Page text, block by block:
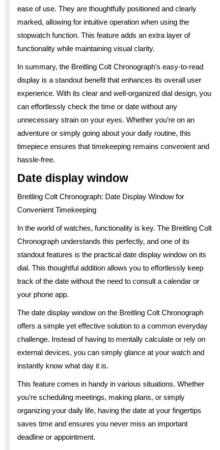
ease of use. They are thoughtfully positioned and clearly
marked, allowing for intuitive operation when using the
stopwatch function. This feature adds an extra layer of
functionality while maintaining visual clarity.
In summary, the Breitling Colt Chronograph’s easy-to-read
display is a standout benefit that enhances its overall user
experience. With its clear and well-organized dial design, you
can effortlessly check the time or date without any
unnecessary strain on your eyes. Whether you’re on an
adventure or simply going about your daily routine, this
timepiece ensures that timekeeping remains convenient and
hassle-free.
Date display window
Breitling Colt Chronograph: Date Display Window for
Convenient Timekeeping
In the world of watches, functionality is key. The Breitling Colt
Chronograph understands this perfectly, and one of its
standout features is the practical date display window on its
dial. This thoughtful addition allows you to effortlessly keep
track of the date without the need to consult a calendar or
your phone app.
The date display window on the Breitling Colt Chronograph
offers a simple yet effective solution to a common everyday
challenge. Instead of having to mentally calculate or rely on
external devices, you can simply glance at your watch and
instantly know what day it is.
This feature comes in handy in various situations. Whether
you’re scheduling meetings, making plans, or simply
organizing your daily life, having the date at your fingertips
saves time and ensures you never miss an important
deadline or appointment.